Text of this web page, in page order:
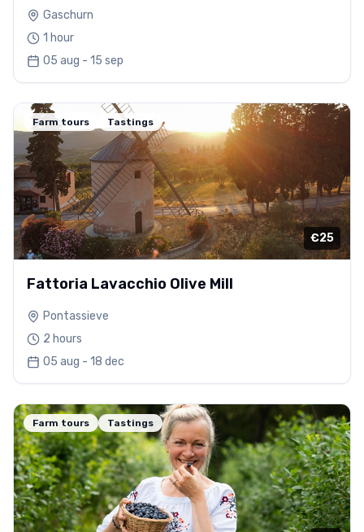
Gaschurn
1 hour
05 aug - 15 sep
Farm tours Tastings
€25
Fattoria Lavacchio Olive Mill
Pontassieve
2 hours
05 aug - 18 dec
Farm tours Tastings